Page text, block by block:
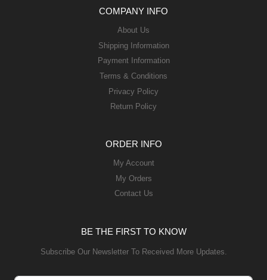
COMPANY INFO
About Us
Shipping Information
Payment Information
Terms & Conditions
Privacy Policy
Return Policy
ORDER INFO
My Account
My Orders
Contact Us
BE THE FIRST TO KNOW
Subscribe Our Newsletter To Received More Updates.